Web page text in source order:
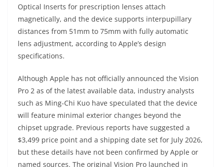
Optical Inserts for prescription lenses attach
magnetically, and the device supports interpupillary
distances from 51mm to 75mm with fully automatic
lens adjustment, according to Apple’s design
specifications.
Although Apple has not officially announced the Vision
Pro 2 as of the latest available data, industry analysts
such as Ming-Chi Kuo have speculated that the device
will feature minimal exterior changes beyond the
chipset upgrade. Previous reports have suggested a
$3,499 price point and a shipping date set for July 2026,
but these details have not been confirmed by Apple or
named sources. The original Vision Pro launched in